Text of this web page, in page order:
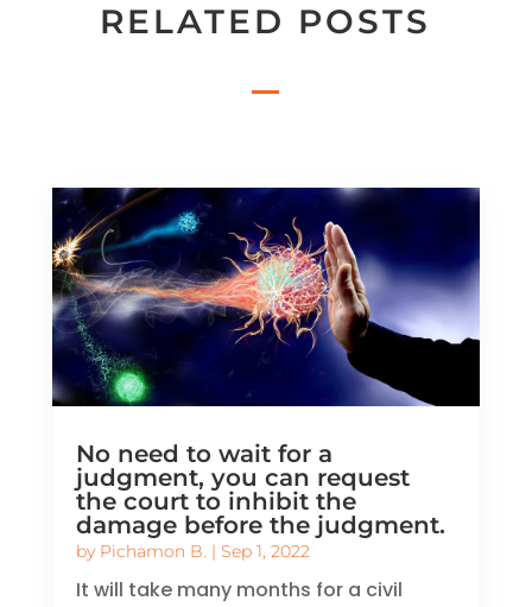
RELATED POSTS
No need to wait for a
judgment, you can request
the court to inhibit the
damage before the judgment.
by Pichamon B. | Sep 1, 2022
It will take many months for a civil